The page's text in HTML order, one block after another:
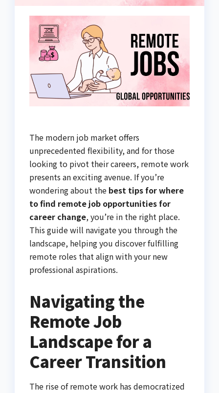
The modern job market offers
unprecedented flexibility, and for those
looking to pivot their careers, remote work
presents an exciting avenue. If you’re
wondering about the best tips for where
to find remote job opportunities for
career change, you’re in the right place.
This guide will navigate you through the
landscape, helping you discover fulfilling
remote roles that align with your new
professional aspirations.
Navigating the
Remote Job
Landscape for a
Career Transition
The rise of remote work has democratized